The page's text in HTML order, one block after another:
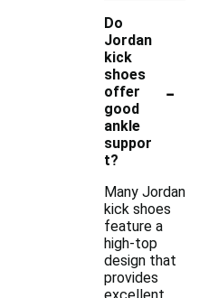
Do
Jordan
kick
shoes
offer
good
ankle
suppor
t?
-
Many Jordan
kick shoes
feature a
high-top
design that
provides